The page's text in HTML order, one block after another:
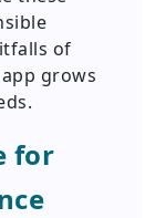
of
grows
for